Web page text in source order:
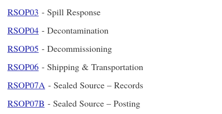
RSOP03 - Spill Response
RSOP04 - Decontamination
RSOP05 - Decommissioning
RSOP06 - Shipping & Transportation
RSOP07A - Sealed Source – Records
RSOP07B - Sealed Source – Posting